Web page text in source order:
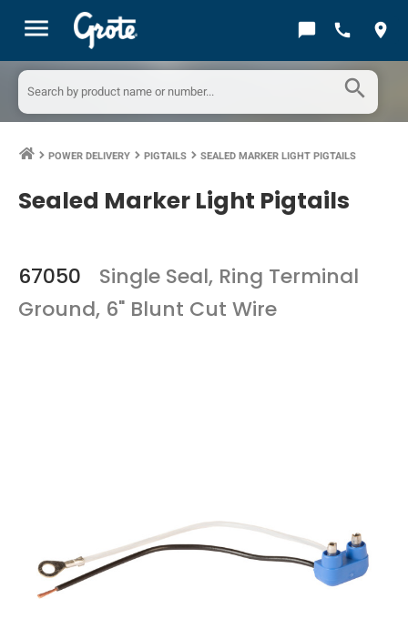
menu chat_bubble call location_on
search
keyboard_arrow_right POWER DELIVERY keyboard_arrow_right PIGTAILS keyboard_arrow_right SEALED MARKER LIGHT PIGTAILS
Sealed Marker Light Pigtails
67050
Single Seal, Ring Terminal
Ground, 6" Blunt Cut Wire